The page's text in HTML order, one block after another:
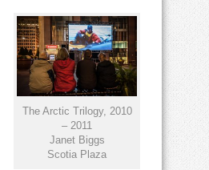
The Arctic Trilogy, 2010
– 2011
Janet Biggs
Scotia Plaza